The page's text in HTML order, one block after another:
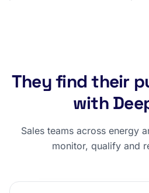
They find their
with
Sales teams across energy
monitor, qualify and